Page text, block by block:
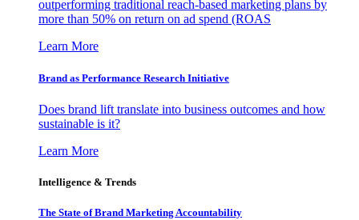
outperforming traditional reach-based marketing plans by
more than 50% on return on ad spend (ROAS
Learn More
Brand as Performance Research Initiative
Does brand lift translate into business outcomes and how
sustainable is it?
Learn More
Intelligence & Trends
The State of Brand Marketing Accountability